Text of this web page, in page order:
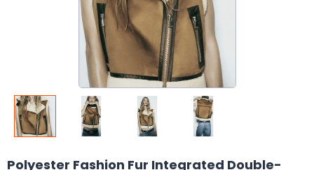
Polyester Fashion Fur Integrated Double-